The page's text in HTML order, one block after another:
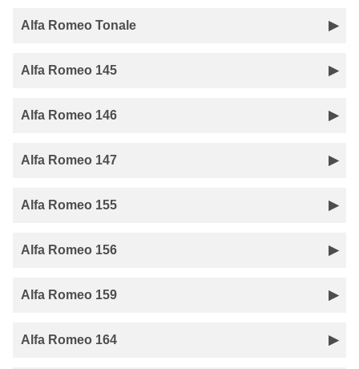
Alfa Romeo Tonale
Alfa Romeo 145
Alfa Romeo 146
Alfa Romeo 147
Alfa Romeo 155
Alfa Romeo 156
Alfa Romeo 159
Alfa Romeo 164